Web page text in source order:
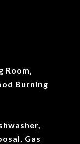
Room,
Burning
Gas